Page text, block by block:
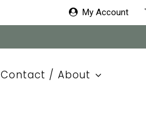
My Account
Contact / About